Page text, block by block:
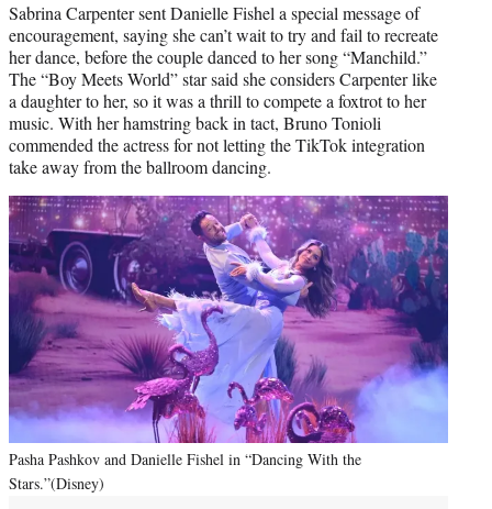
Sabrina Carpenter sent Danielle Fishel a special message of
encouragement, saying she can’t wait to try and fail to recreate
her dance, before the couple danced to her song “Manchild.”
The “Boy Meets World” star said she considers Carpenter like
a daughter to her, so it was a thrill to compete a foxtrot to her
music. With her hamstring back in tact, Bruno Tonioli
commended the actress for not letting the TikTok integration
take away from the ballroom dancing.
Pasha Pashkov and Danielle Fishel in “Dancing With the
Stars.”(Disney)